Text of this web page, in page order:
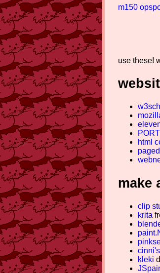
m150
use these!
html
make
clip
krita
kleki